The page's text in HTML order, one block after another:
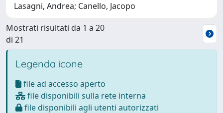
Lasagni, Andrea; Canello, Jacopo
Mostrati risultati da 1 a 20
di 21
Legenda icone
file ad accesso aperto
file disponibili sulla rete interna
file disponibili agli utenti autorizzati